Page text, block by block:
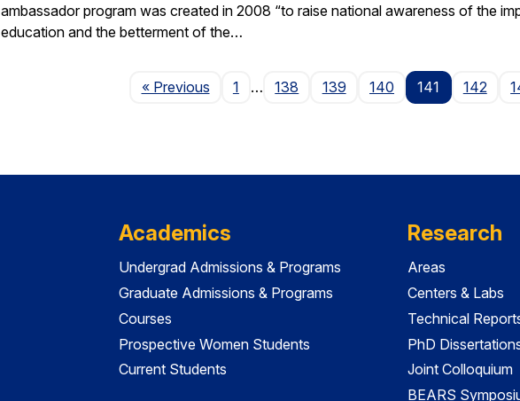
ambassador program was created in 2008 “to raise national awareness of the
education and the betterment of the…
« PreviousPage
1 … 138 139 140 141 142
Academics
Undergrad Admissions & Programs
Graduate Admissions & Programs
Courses
Prospective Women Students
Current Students
Research
Areas
Centers & Labs
Technical
PhD
Joint Colloquium
BEARS